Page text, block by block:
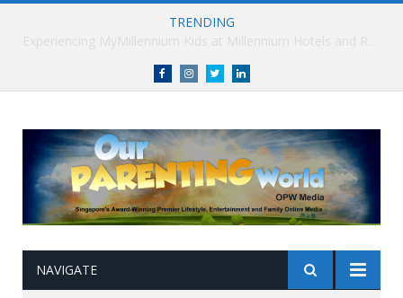
TRENDING
FacebookInstagramTwitterlinkedin
NAVIGATE